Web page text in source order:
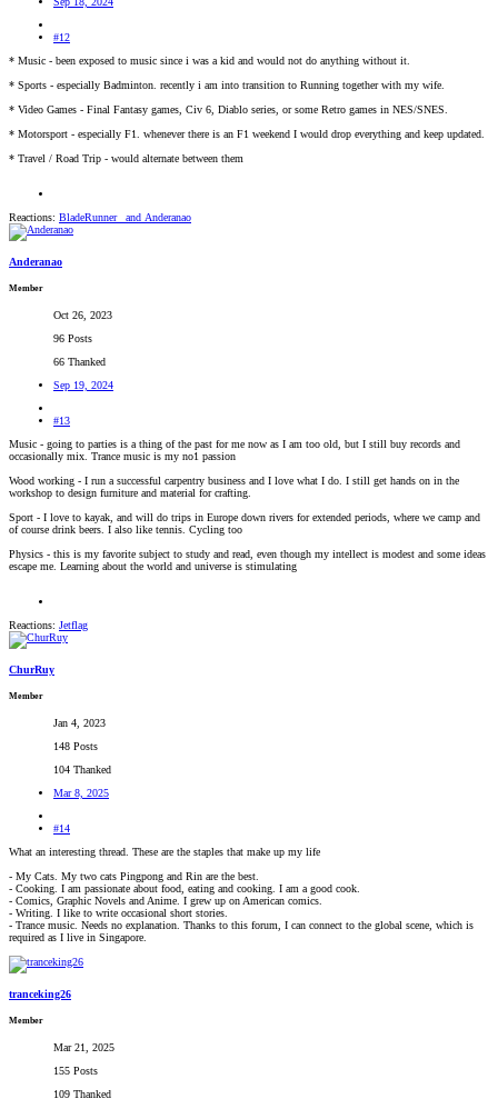
#12
* Music - been exposed to music since i was a kid and would not do anything without it.
* Sports - especially Badminton. recently i am into transition to Running together with my wife.
* Video Games - Final Fantasy games, Civ 6, Diablo series, or some Retro games in NES/SNES.
* Motorsport - especially F1. whenever there is an F1 weekend I would drop everything and keep updated.
* Travel / Road Trip - would alternate between them
Reactions: BladeRunner_ and Anderanao
Anderanao
Member
Oct 26, 2023
96 Posts
66 Thanked
Sep 19, 2024
#13
Music - going to parties is a thing of the past for me now as I am too old, but I still buy records and
occasionally mix. Trance music is my no1 passion
Wood working - I run a successful carpentry business and I love what I do. I still get hands on in the
workshop to design furniture and material for crafting.
Sport - I love to kayak, and will do trips in Europe down rivers for extended periods, where we camp and
of course drink beers. I also like tennis. Cycling too
Physics - this is my favorite subject to study and read, even though my intellect is modest and some ideas
escape me. Learning about the world and universe is stimulating
Reactions: Jetflag
ChurRuy
Member
Jan 4, 2023
148 Posts
104 Thanked
Mar 8, 2025
#14
What an interesting thread. These are the staples that make up my life
- My Cats. My two cats Pingpong and Rin are the best.
- Cooking. I am passionate about food, eating and cooking. I am a good cook.
- Comics, Graphic Novels and Anime. I grew up on American comics.
- Writing. I like to write occasional short stories.
- Trance music. Needs no explanation. Thanks to this forum, I can connect to the global scene, which is
required as I live in Singapore.
tranceking26
Member
Mar 21, 2025
155 Posts
109 Thanked